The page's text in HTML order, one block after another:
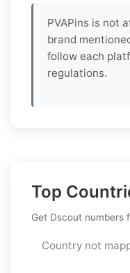
PVAPins is not
brand
follow each
regulations.
Top
Get Dscout numbers
Country not